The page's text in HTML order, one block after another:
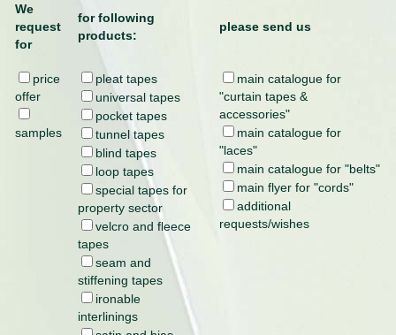
We
request
for
for following
products:
please send us
price
offer
samples
pleat tapes
universal tapes
pocket tapes
tunnel tapes
blind tapes
loop tapes
special tapes for
property sector
velcro and fleece
tapes
seam and
stiffening tapes
ironable
interlinings
main catalogue for
"curtain tapes &
accessories"
main catalogue for
"laces"
main catalogue for "belts"
main flyer for "cords"
additional
requests/wishes